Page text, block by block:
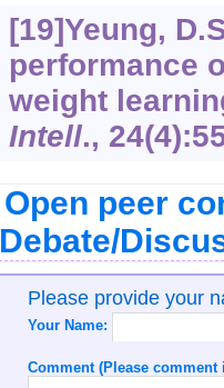
[19]Yeung,
performance
weight
Intell., 24
Open peer
Please provide your
Your Name:
Comment (Please comment